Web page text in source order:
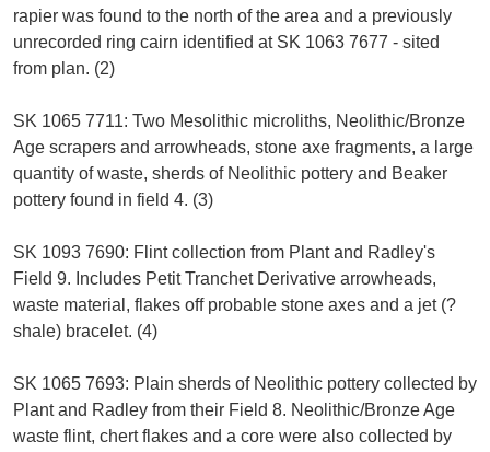
rapier was found to the north of the area and a previously
unrecorded ring cairn identified at SK 1063 7677 - sited
from plan. (2)
SK 1065 7711: Two Mesolithic microliths, Neolithic/Bronze
Age scrapers and arrowheads, stone axe fragments, a large
quantity of waste, sherds of Neolithic pottery and Beaker
pottery found in field 4. (3)
SK 1093 7690: Flint collection from Plant and Radley's
Field 9. Includes Petit Tranchet Derivative arrowheads,
waste material, flakes off probable stone axes and a jet (?
shale) bracelet. (4)
SK 1065 7693: Plain sherds of Neolithic pottery collected by
Plant and Radley from their Field 8. Neolithic/Bronze Age
waste flint, chert flakes and a core were also collected by